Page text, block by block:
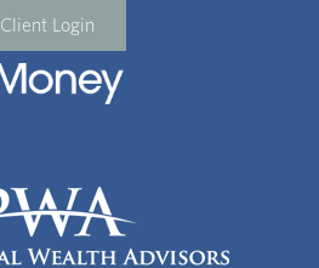
Client Login